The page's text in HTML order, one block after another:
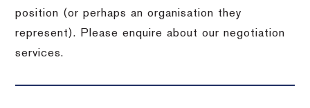
position (or perhaps an organisation they
represent). Please enquire about our negotiation
services.